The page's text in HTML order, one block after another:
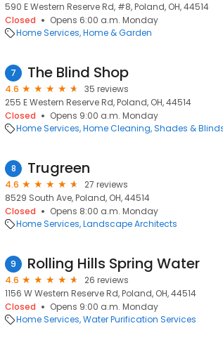
590 E Western Reserve Rd, #8, Poland, OH, 44514
Closed
Opens 6:00 a.m. Monday
Home Services Home & Garden
7 The Blind Shop
4.6
35 reviews
255 E Western Reserve Rd, Poland, OH, 44514
Closed
Opens 9:00 a.m. Monday
Home Services Home Cleaning Shades &
8 Trugreen
4.6
27 reviews
8529 South Ave, Poland, OH, 44514
Closed
Opens 8:00 a.m. Monday
Home Services Landscape Architects
9 Rolling Hills Spring Water
4.6
26 reviews
1156 W Western Reserve Rd, Poland, OH, 44514
Closed
Opens 9:00 a.m. Monday
Home Services Water Purification Services